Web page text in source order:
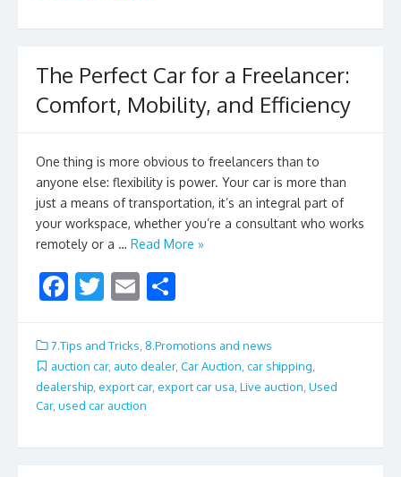
k
The Perfect Car for a Freelancer:
Comfort, Mobility, and Efficiency
One thing is more obvious to freelancers than to
anyone else: flexibility is power. Your car is more than
just a means of transportation, it’s an integral part of
your workspace, whether you’re a consultant who works
remotely or a … Read More »
F
e
b
o
k
T
itt
er
E
ai
l
ar
e
7.Tips and Tricks 8.Promotions and news
auction car, auto dealer, Car Auction car shipping
dealership export car, export car usa Live auction Used
Car, used car auction